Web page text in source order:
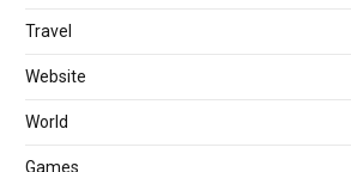
Travel
Website
World
Games